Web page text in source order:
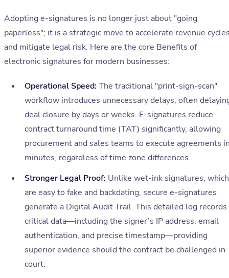
Adopting e-signatures is no longer just about "going
paperless"; it is a strategic move to accelerate revenue
and mitigate legal risk. Here are the core Benefits of
electronic signatures for modern businesses:
Operational Speed: The traditional "print-sign-scan"
workflow introduces unnecessary delays, often
deal closure by days or weeks. E-signatures reduce
contract turnaround time (TAT) significantly, allowing
procurement and sales teams to execute agreements
minutes, regardless of time zone differences.
Stronger Legal Proof: Unlike wet-ink signatures, which
are easy to fake and backdating, secure e-signatures
generate a Digital Audit Trail. This detailed log records
critical data—including the signer’s IP address, email
authentication, and precise timestamp—providing
superior evidence should the contract be challenged in
court.